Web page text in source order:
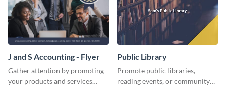
J and S Accounting - Flyer
Gather attention by promoting
your products and services
Public Library
Promote public libraries,
reading events, or community